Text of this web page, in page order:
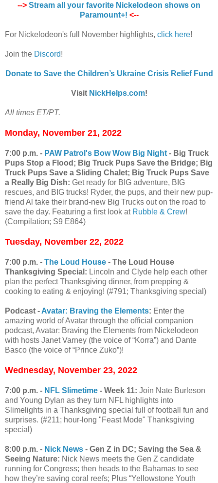
--> Stream all your favorite Nickelodeon shows on
Paramount+! <--
For Nickelodeon's full November highlights, click here!
Join the Discord!
Donate to Save the Children’s Ukraine Crisis Relief Fund
Visit NickHelps.com!
All times ET/PT.
Monday, November 21, 2022
7:00 p.m. - PAW Patrol's Bow Wow Big Night - Big Truck
Pups Stop a Flood; Big Truck Pups Save the Bridge; Big
Truck Pups Save a Sliding Chalet; Big Truck Pups Save
a Really Big Dish: Get ready for BIG adventure, BIG
rescues, and BIG trucks! Ryder, the pups, and their new pup-
friend Al take their brand-new Big Trucks out on the road to
save the day. Featuring a first look at Rubble & Crew!
(Compilation; S9 E864)
Tuesday, November 22, 2022
7:00 p.m. - The Loud House - The Loud House
Thanksgiving Special: Lincoln and Clyde help each other
plan the perfect Thanksgiving dinner, from prepping &
cooking to eating & enjoying! (#791; Thanksgiving special)
Podcast - Avatar: Braving the Elements: Enter the
amazing world of Avatar through the official companion
podcast, Avatar: Braving the Elements from Nickelodeon
with hosts Janet Varney (the voice of “Korra”) and Dante
Basco (the voice of “Prince Zuko”)!
Wednesday, November 23, 2022
7:00 p.m. - NFL Slimetime - Week 11: Join Nate Burleson
and Young Dylan as they turn NFL highlights into
Slimelights in a Thanksgiving special full of football fun and
surprises. (#211; hour-long "Feast Mode" Thanksgiving
special)
8:00 p.m. - Nick News - Gen Z in DC; Saving the Sea &
Seeing Nature: Nick News meets the Gen Z candidate
running for Congress; then heads to the Bahamas to see
how they’re saving coral reefs; Plus “Yellowstone Youth